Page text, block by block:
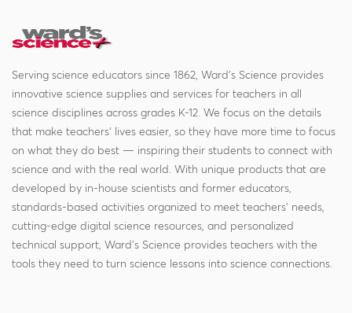
Serving science educators since 1862, Ward's Science provides
innovative science supplies and services for teachers in all
science disciplines across grades K-12. We focus on the details
that make teachers' lives easier, so they have more time to focus
on what they do best — inspiring their students to connect with
science and with the real world. With unique products that are
developed by in-house scientists and former educators,
standards-based activities organized to meet teachers' needs,
cutting-edge digital science resources, and personalized
technical support, Ward's Science provides teachers with the
tools they need to turn science lessons into science connections.